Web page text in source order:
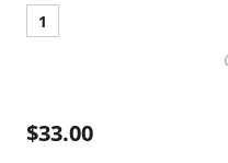
1
$33.00